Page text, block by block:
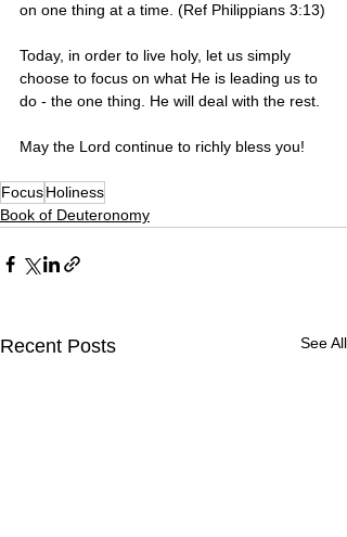
on one thing at a time. (Ref Philippians 3:13)
Today, in order to live holy, let us simply
choose to focus on what He is leading us to
do - the one thing. He will deal with the rest.
May the Lord continue to richly bless you!
FocusHoliness
Book of Deuteronomy
Recent Posts See All